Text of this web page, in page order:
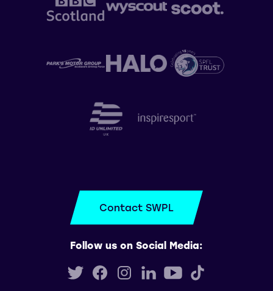
Contact SWPL
Follow us on Social Media: